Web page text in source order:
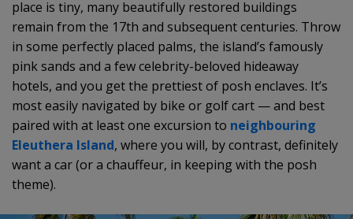
place is tiny, many beautifully restored buildings
remain from the 17th and subsequent centuries. Throw
in some perfectly placed palms, the island’s famously
pink sands and a few celebrity-beloved hideaway
hotels, and you get the prettiest of posh enclaves. It’s
most easily navigated by bike or golf cart — and best
paired with at least one excursion to neighbouring
Eleuthera Island, where you will, by contrast, definitely
want a car (or a chauffeur, in keeping with the posh
theme).